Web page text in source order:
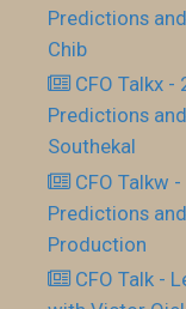
Predictions
Chib
CFO Talkx -
Predictions
Southekal
CFO Talkw
Predictions
Production
CFO Talk -